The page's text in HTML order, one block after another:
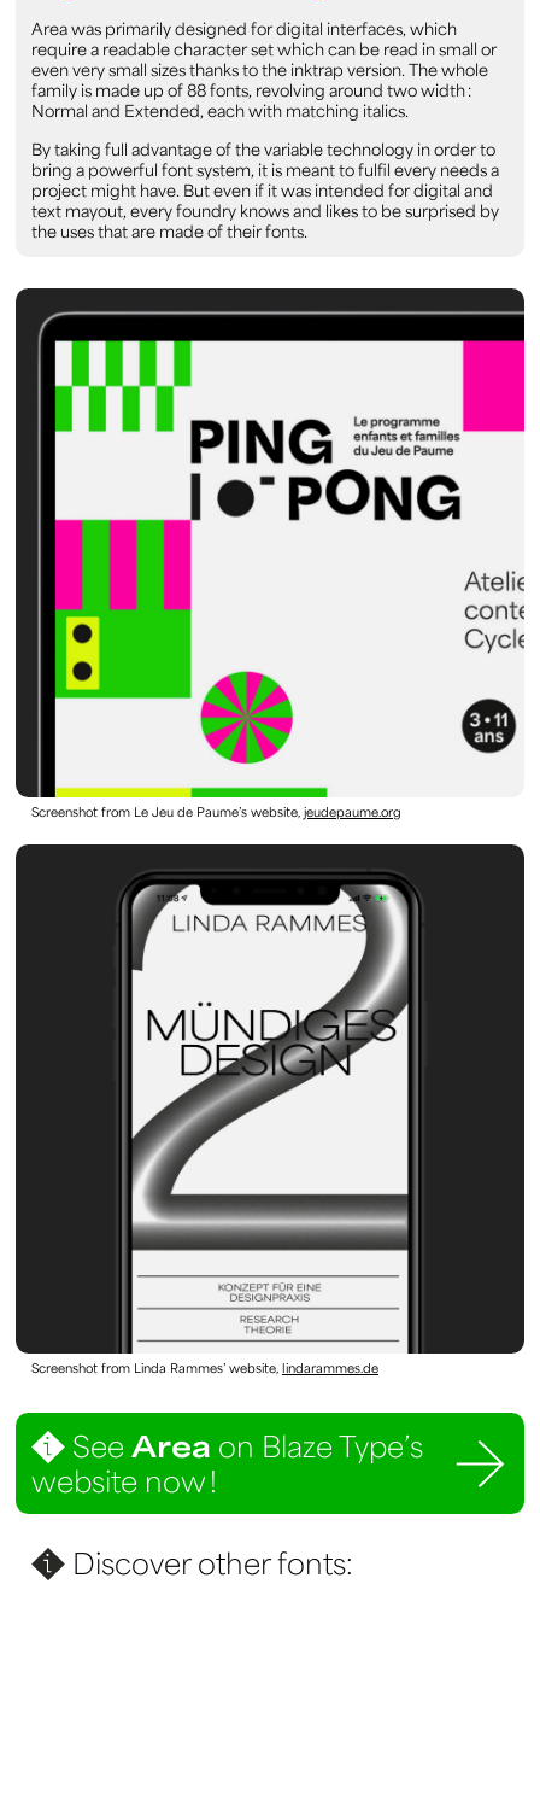
Area was primarily designed for digital interfaces, which
require a readable character set which can be read in small or
even very small sizes thanks to the inktrap version. The whole
family is made up of 88 fonts, revolving around two width :
Normal and Extended, each with matching italics.
By taking full advantage of the variable technology in order to
bring a powerful font system, it is meant to fulfil every needs a
project might have. But even if it was intended for digital and
text mayout, every foundry knows and likes to be surprised by
the uses that are made of their fonts.
Screenshot from Le Jeu de Paume’s website, jeudepaume.org
Screenshot from Linda Rammes’ website, lindarammes.de
See Area on Blaze Type’s
website now !
Discover other fonts: